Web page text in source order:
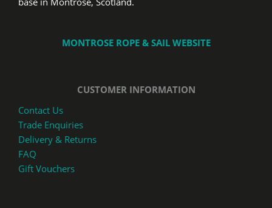
MONTROSE ROPE & SAIL WEBSITE
CUSTOMER INFORMATION
Contact Us
Trade Enquiries
Delivery & Returns
FAQ
Gift Vouchers